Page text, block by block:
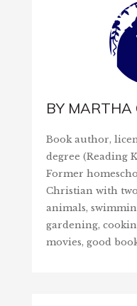
BY MARTHA
Book author,
degree (Reading
Former
Christian with
animals,
gardening,
movies, good